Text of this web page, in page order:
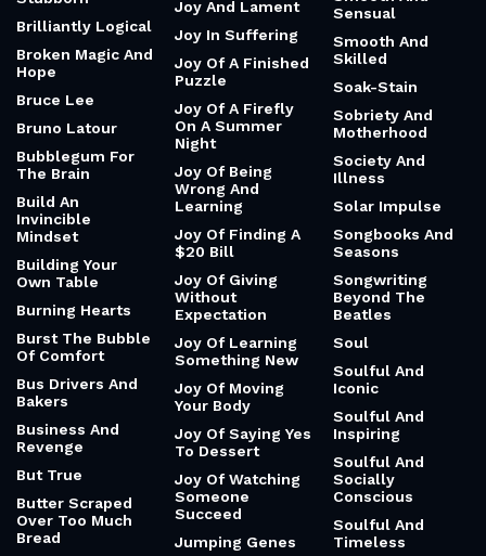
Brilliantly Logical
Broken Magic And
Hope
Bruce Lee
Bruno Latour
Bubblegum For
The Brain
Build An
Invincible
Mindset
Building Your
Own Table
Burning Hearts
Burst The Bubble
Of Comfort
Bus Drivers And
Bakers
Business And
Revenge
But True
Butter Scraped
Over Too Much
Bread
Joy And Lament
Joy In Suffering
Joy Of A Finished
Puzzle
Joy Of A Firefly
On A Summer
Night
Joy Of Being
Wrong And
Learning
Joy Of Finding A
$20 Bill
Joy Of Giving
Without
Expectation
Joy Of Learning
Something New
Joy Of Moving
Your Body
Joy Of Saying Yes
To Dessert
Joy Of Watching
Someone
Succeed
Jumping Genes
Sensual
Smooth And
Skilled
Soak-Stain
Sobriety And
Motherhood
Society And
Illness
Solar Impulse
Songbooks And
Seasons
Songwriting
Beyond The
Beatles
Soul
Soulful And
Iconic
Soulful And
Inspiring
Soulful And
Socially
Conscious
Soulful And
Timeless